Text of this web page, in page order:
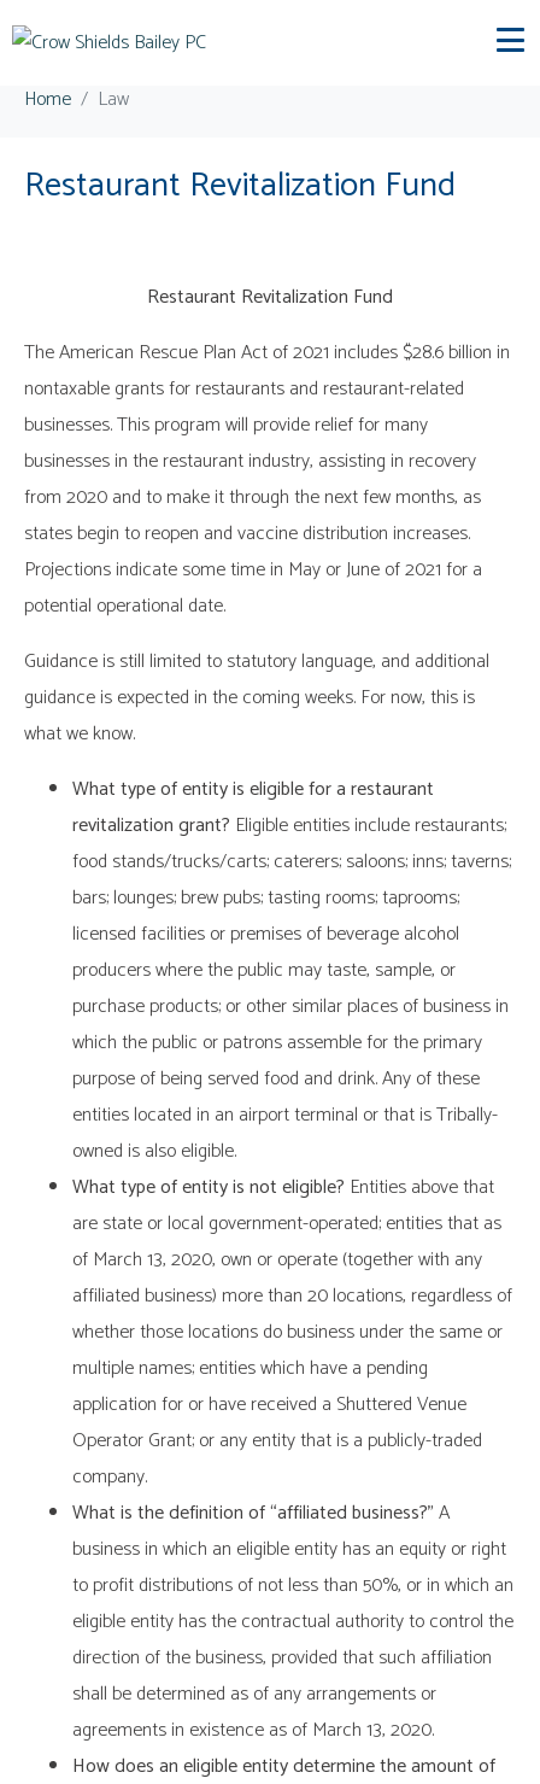
Category:
Home Law
Restaurant Revitalization Fund
Restaurant Revitalization Fund
The American Rescue Plan Act of 2021 includes $28.6 billion in
nontaxable grants for restaurants and restaurant-related
businesses. This program will provide relief for many
businesses in the restaurant industry, assisting in recovery
from 2020 and to make it through the next few months, as
states begin to reopen and vaccine distribution increases.
Projections indicate some time in May or June of 2021 for a
potential operational date.
Guidance is still limited to statutory language, and additional
guidance is expected in the coming weeks. For now, this is
what we know.
What type of entity is eligible for a restaurant
revitalization grant? Eligible entities include restaurants;
food stands/trucks/carts; caterers; saloons; inns; taverns;
bars; lounges; brew pubs; tasting rooms; taprooms;
licensed facilities or premises of beverage alcohol
producers where the public may taste, sample, or
purchase products; or other similar places of business in
which the public or patrons assemble for the primary
purpose of being served food and drink. Any of these
entities located in an airport terminal or that is Tribally-
owned is also eligible.
What type of entity is not eligible? Entities above that
are state or local government-operated; entities that as
of March 13, 2020, own or operate (together with any
affiliated business) more than 20 locations, regardless of
whether those locations do business under the same or
multiple names; entities which have a pending
application for or have received a Shuttered Venue
Operator Grant; or any entity that is a publicly-traded
company.
What is the definition of “affiliated business?”A
business in which an eligible entity has an equity or right
to profit distributions of not less than 50%, or in which an
eligible entity has the contractual authority to control the
direction of the business, provided that such affiliation
shall be determined as of any arrangements or
agreements in existence as of March 13, 2020.
How does an eligible entity determine the amount of